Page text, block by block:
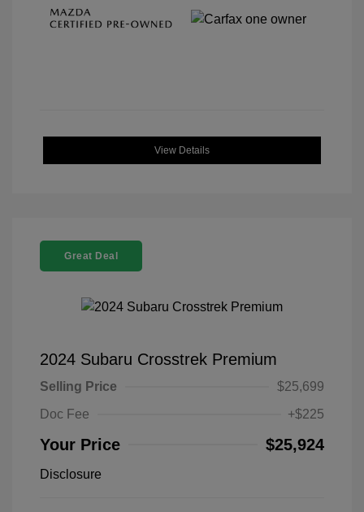
View Details
Great Deal
2024 Subaru Crosstrek Premium
Selling Price
$25,699
Doc Fee
+$225
Your Price $25,924
Disclosure